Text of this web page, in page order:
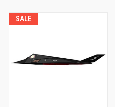
SALE